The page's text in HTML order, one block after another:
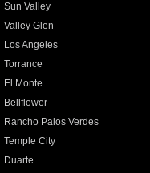
Sun Valley
Valley Glen
Los Angeles
Torrance
El Monte
Bellflower
Rancho Palos Verdes
Temple City
Duarte